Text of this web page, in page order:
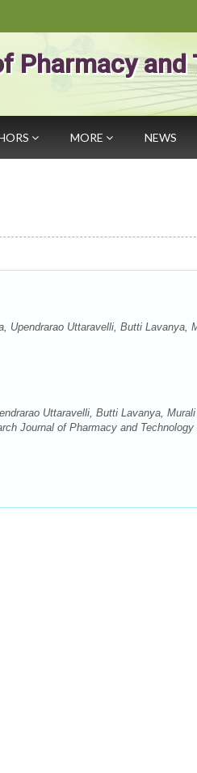
Pharmacy and
MORE NEWS
Upendrarao Uttaravelli, Butti Lavanya,
Uttaravelli, Butti Lavanya,
Journal of Pharmacy and Technology